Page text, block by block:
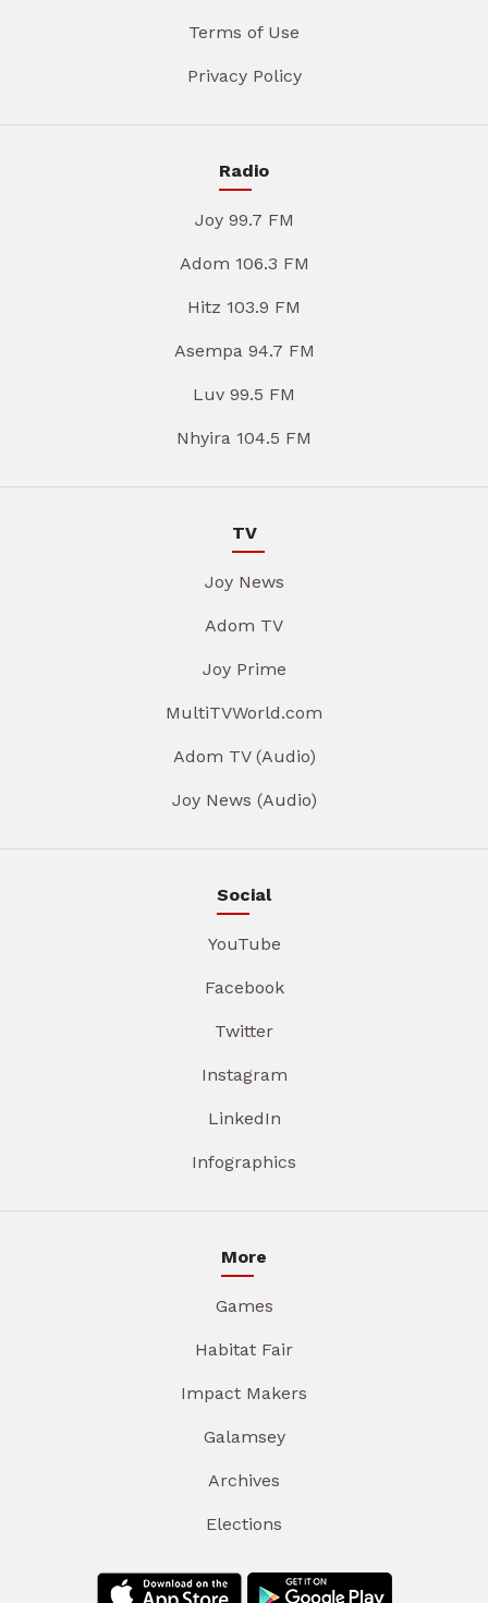
Terms of Use
Privacy Policy
Radio
Joy 99.7 FM
Adom 106.3 FM
Hitz 103.9 FM
Asempa 94.7 FM
Luv 99.5 FM
Nhyira 104.5 FM
TV
Joy News
Adom TV
Joy Prime
MultiTVWorld.com
Adom TV (Audio)
Joy News (Audio)
Social
YouTube
Facebook
Twitter
Instagram
LinkedIn
Infographics
More
Games
Habitat Fair
Impact Makers
Galamsey
Archives
Elections